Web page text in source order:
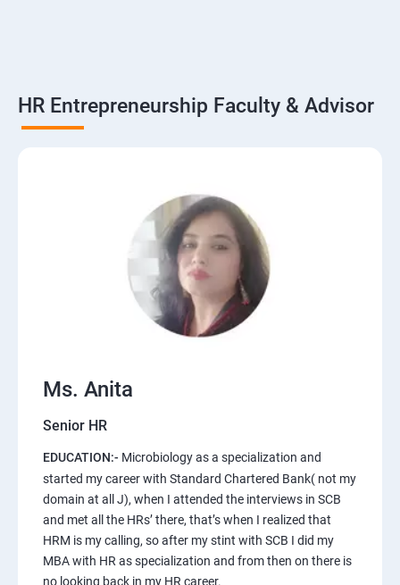
HR Entrepreneurship Faculty & Advisor
Ms. Anita
Senior HR
EDUCATION:- Microbiology as a specialization and
started my career with Standard Chartered Bank( not my
domain at all J), when I attended the interviews in SCB
and met all the HRs’ there, that’s when I realized that
HRM is my calling, so after my stint with SCB I did my
MBA with HR as specialization and from then on there is
no looking back in my HR career.